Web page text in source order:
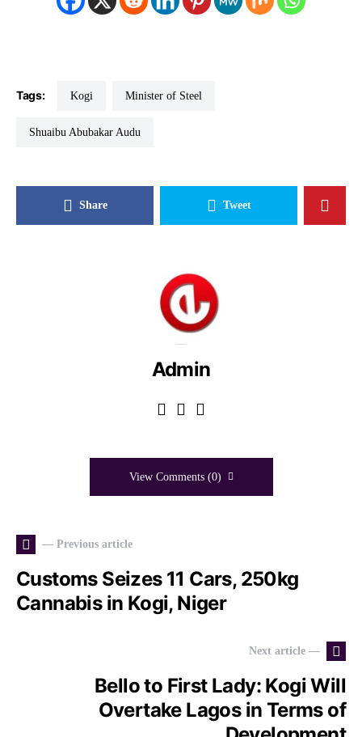
Tags: Kogi Minister of Steel
Shuaibu Abubakar Audu
Share Tweet
Admin
View Comments (0)
— Previous article
Customs Seizes 11 Cars, 250kg
Cannabis in Kogi, Niger
Next article —
Bello to First Lady: Kogi Will
Overtake Lagos in Terms of